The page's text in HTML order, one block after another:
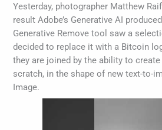
Yesterday, photographer Matthew
result Adobe’s Generative AI
Generative Remove tool saw a
decided to replace it with a Bitcoin
they are joined by the ability to
scratch, in the shape of new text-to-
Image.